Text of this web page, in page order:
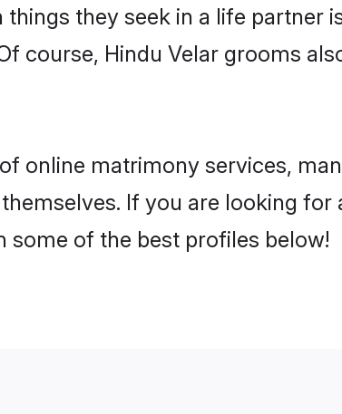
they seek in a life partner
course, Hindu Velar grooms
online matrimony services,
If you are looking
of the best profiles below!